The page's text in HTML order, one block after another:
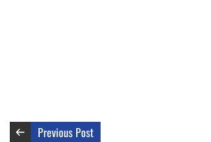
Previous Post